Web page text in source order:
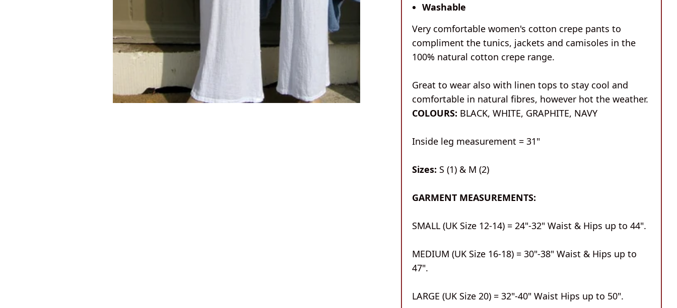
Washable
Very comfortable women's cotton crepe pants to
compliment the tunics, jackets and camisoles in the
100% natural cotton crepe range.
Great to wear also with linen tops to stay cool and
comfortable in natural fibres, however hot the weather.
COLOURS: BLACK, WHITE, GRAPHITE, NAVY
Inside leg measurement = 31"
Sizes: S (1) & M (2)
GARMENT MEASUREMENTS:
SMALL (UK Size 12-14) = 24"-32" Waist & Hips up to 44".
MEDIUM (UK Size 16-18) = 30"-38" Waist & Hips up to
47".
LARGE (UK Size 20) = 32"-40" Waist Hips up to 50".